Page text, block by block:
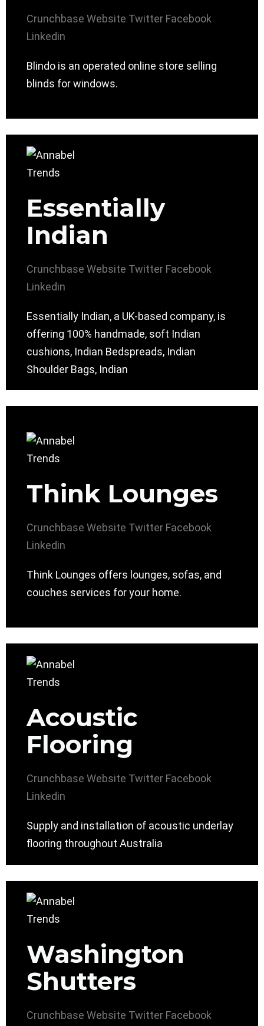
Crunchbase Website Twitter Facebook
Linkedin
Blindo is an operated online store selling
blinds for windows.
Essentially
Indian
Crunchbase Website Twitter Facebook
Linkedin
Essentially Indian, a UK-based company, is
offering 100% handmade, soft Indian
cushions, Indian Bedspreads, Indian
Shoulder Bags, Indian
Think Lounges
Crunchbase Website Twitter Facebook
Linkedin
Think Lounges offers lounges, sofas, and
couches services for your home.
Acoustic
Flooring
Crunchbase Website Twitter Facebook
Linkedin
Supply and installation of acoustic underlay
flooring throughout Australia
Washington
Shutters
Crunchbase Website Twitter Facebook